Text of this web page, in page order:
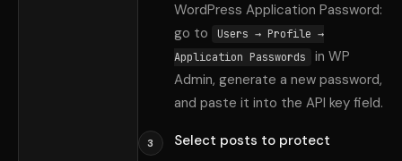
WordPress Application Password:
go to
Users → Profile →
Application Passwords
in WP
Admin, generate a new password,
and paste it into the API key field.
3
Select posts to protect